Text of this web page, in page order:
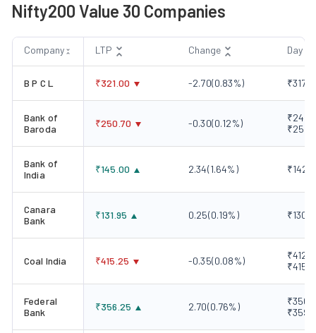
Nifty200 Value 30 Companies
Company LTP Change Day
B P C L ₹321.00 -2.70(0.83%)
Bank of
Baroda
₹250.70 -0.30(0.12%)
Bank of
India
₹145.00 2.34(1.64%)
Canara
Bank
₹131.95 0.25(0.19%)
Coal India ₹415.25 -0.35(0.08%)
Federal
Bank
₹356.25 2.70(0.76%)